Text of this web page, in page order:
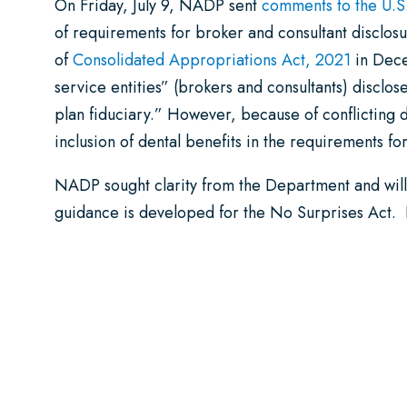
On Friday, July 9, NADP sentcomments to the
of requirements for broker and consultant
ofConsolidated Appropriations Act, 2021 in
service entities” (brokers and consultants)
plan fiduciary.” However, because of conflicting
inclusion of dental benefits in the requirements
NADP sought clarity from the Department and
guidance is developed for the No Surprises Act.